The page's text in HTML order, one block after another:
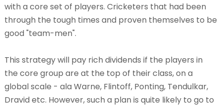
with a core set of players. Cricketers that had been
through the tough times and proven themselves to be
good "team-men".
This strategy will pay rich dividends if the players in
the core group are at the top of their class, on a
global scale - ala Warne, Flintoff, Ponting, Tendulkar,
Dravid etc. However, such a plan is quite likely to go to